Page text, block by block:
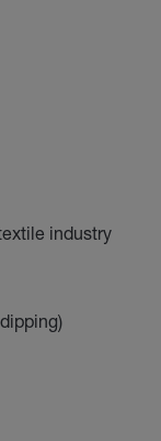
industry